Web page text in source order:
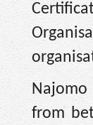
Najomo
from